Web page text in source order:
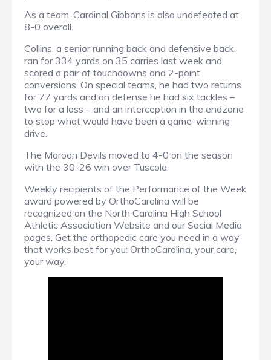
As a team, Cardinal Gibbons is also undefeated at
8-0 overall.
Collins, a senior running back and defensive back,
ran for 334 yards on 35 carries last week and
scored a pair of touchdowns and 2-point
conversions. On special teams, he had two returns
for 77 yards and on defense he had six tackles –
two for a loss – and an interception in the endzone
to stop what would have been a game-winning
drive.
The Maroon Devils moved to 4-0 on the season
with the 30-26 win over Tuscola.
Weekly recipients of the Performance of the Week
award powered by OrthoCarolina will be
recognized on the North Carolina High School
Athletic Association Website and our Social Media
pages. Get the orthopedic care you need in a way
that works best for you: OrthoCarolina, your care,
your way.